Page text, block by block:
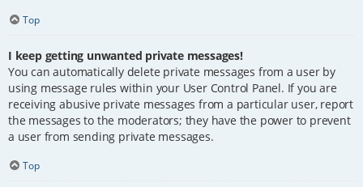
Top
I keep getting unwanted private messages!
You can automatically delete private messages from a user by
using message rules within your User Control Panel. If you are
receiving abusive private messages from a particular user, report
the messages to the moderators; they have the power to prevent
a user from sending private messages.
Top